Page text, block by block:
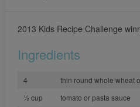
2013 Kids Recipe Challenge
Ingredients
4 thin round whole wheat
½ cup
tomato or pasta sauce